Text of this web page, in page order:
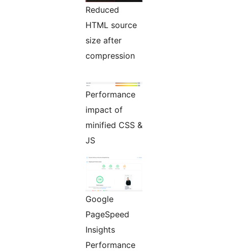
Reduced
HTML source
size after
compression
Performance
impact of
minified CSS &
JS
Google
PageSpeed
Insights
Performance